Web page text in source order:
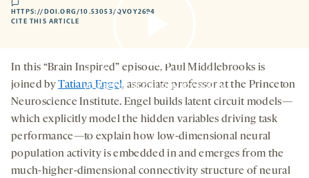
By clicking to watch this video,
you agree to ourprivacy policy.
comments
HTTPS://DOI.ORG/10.53053/QVOY2694
CITE THIS ARTICLE
In this “Brain Inspired” episode, Paul Middlebrooks is
joined byTatiana Engel, associate professor at the Princeton
Neuroscience Institute. Engel builds latent circuit models—
which explicitly model the hidden variables driving task
performance—to explain how low-dimensional neural
population activity is embedded in and emerges from the
much-higher-dimensional connectivity structure of neural